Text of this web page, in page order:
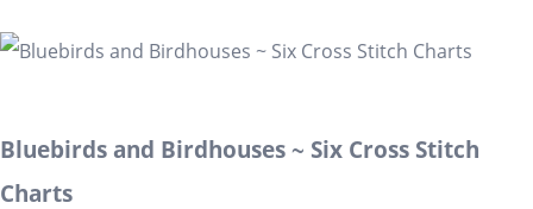
Bluebirds and Birdhouses ~ Six Cross Stitch
Charts